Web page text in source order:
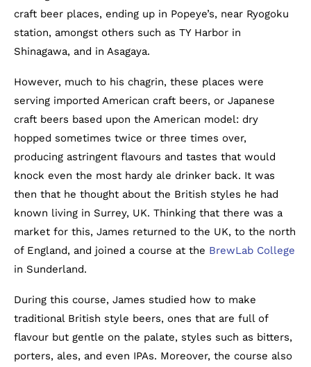
craft beer places, ending up in Popeye’s, near Ryogoku
station, amongst others such as TY Harbor in
Shinagawa, and in Asagaya.
However, much to his chagrin, these places were
serving imported American craft beers, or Japanese
craft beers based upon the American model: dry
hopped sometimes twice or three times over,
producing astringent flavours and tastes that would
knock even the most hardy ale drinker back. It was
then that he thought about the British styles he had
known living in Surrey, UK. Thinking that there was a
market for this, James returned to the UK, to the north
of England, and joined a course at the BrewLab College
in Sunderland.
During this course, James studied how to make
traditional British style beers, ones that are full of
flavour but gentle on the palate, styles such as bitters,
porters, ales, and even IPAs. Moreover, the course also